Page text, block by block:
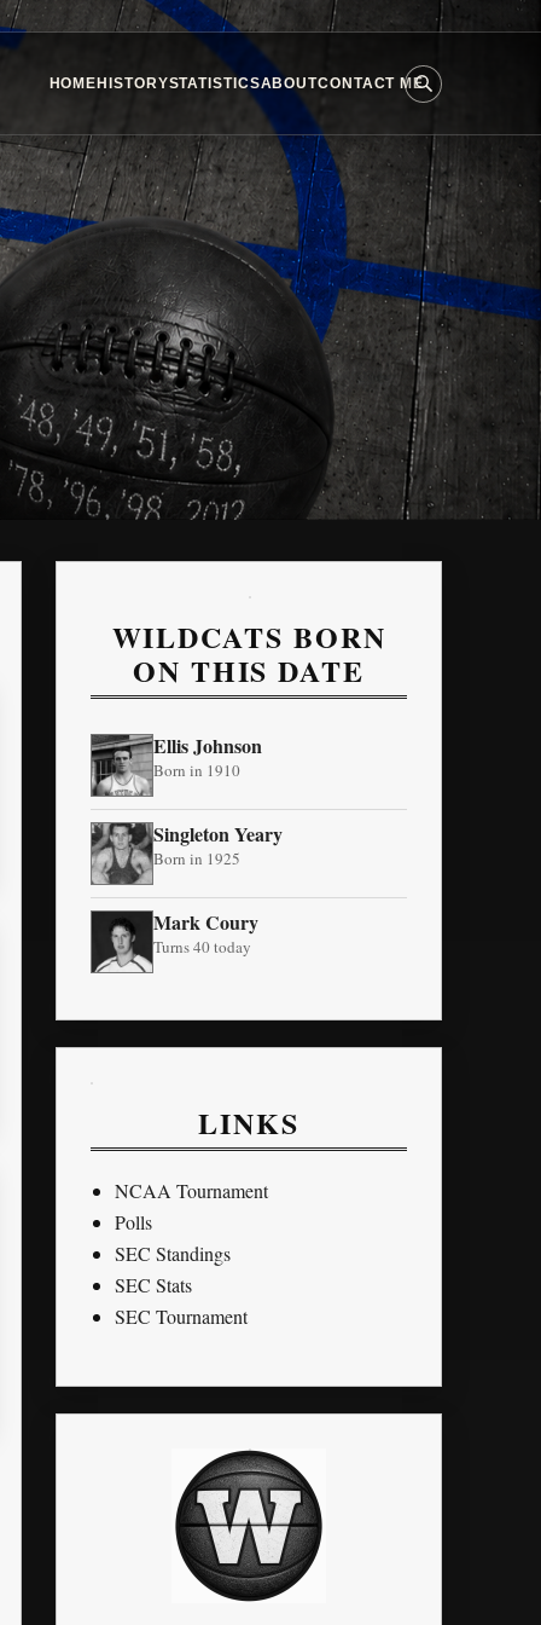
HOMEHISTORYSTATISTICSABOUTCONTACT ME
WILDCATS BORN
ON THIS DATE
Ellis Johnson
Born in 1910
Singleton Yeary
Born in 1925
Mark Coury
Turns 40 today
LINKS
NCAA Tournament
Polls
SEC Standings
SEC Stats
SEC Tournament